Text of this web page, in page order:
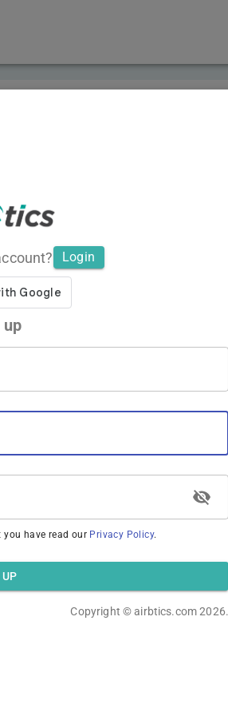
Login
up
you have read our Privacy Policy.
Copyright © airbtics.com2026.